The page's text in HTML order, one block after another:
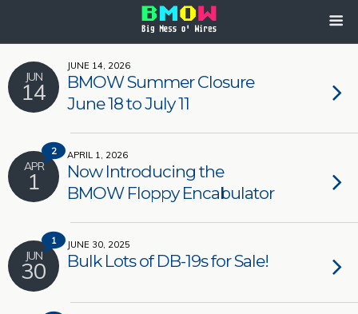
JUN
14
JUNE 14, 2026
BMOW Summer Closure
June 18 to July 11
2
APR
1
APRIL 1, 2026
Now Introducing the
BMOW Floppy Encabulator
1
JUN
30
JUNE 30, 2025
Bulk Lots of DB-19s for Sale!